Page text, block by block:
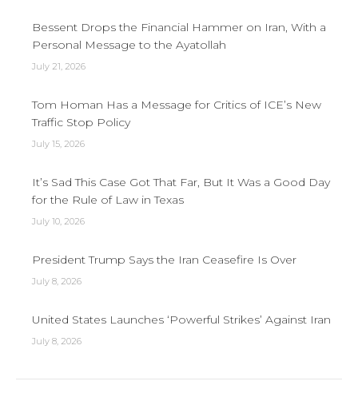
Bessent Drops the Financial Hammer on Iran, With a
Personal Message to the Ayatollah
July 21, 2026
Tom Homan Has a Message for Critics of ICE’s New
Traffic Stop Policy
July 15, 2026
It’s Sad This Case Got That Far, But It Was a Good Day
for the Rule of Law in Texas
July 10, 2026
President Trump Says the Iran Ceasefire Is Over
July 8, 2026
United States Launches ‘Powerful Strikes’ Against Iran
July 8, 2026